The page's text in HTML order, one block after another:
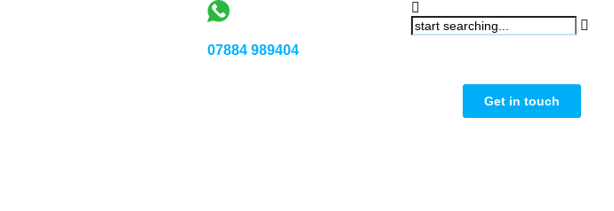
07884 989404
Get in touch